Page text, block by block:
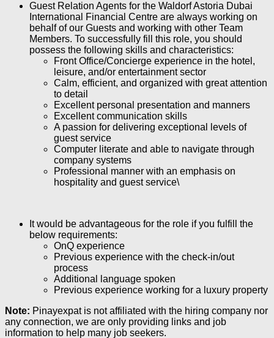
Guest Relation Agents for the Waldorf Astoria Dubai
International Financial Centre are always working on
behalf of our Guests and working with other Team
Members. To successfully fill this role, you should
possess the following skills and characteristics:
Front Office/Concierge experience in the hotel,
leisure, and/or entertainment sector
Calm, efficient, and organized with great attention
to detail
Excellent personal presentation and manners
Excellent communication skills
A passion for delivering exceptional levels of
guest service
Computer literate and able to navigate through
company systems
Professional manner with an emphasis on
hospitality and guest service\
It would be advantageous for the role if you fulfill the
below requirements:
OnQ experience
Previous experience with the check-in/out
process
Additional language spoken
Previous experience working for a luxury property
Note: Pinayexpat is not affiliated with the hiring company nor
any connection, we are only providing links and job
information to help many job seekers.